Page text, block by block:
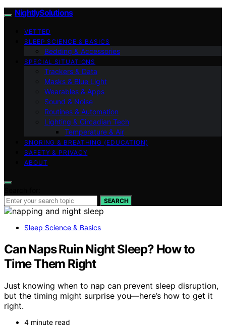
NightlySolutions
VETTED
SLEEP SCIENCE & BASICS
Bedding & Accessories
SPECIAL SITUATIONS
Trackers & Data
Masks & Blue Light
Wearables & Apps
Sound & Noise
Routines & Automation
Lighting & Circadian Tech
Temperature & Air
SNORING & BREATHING (EDUCATION)
SAFETY & PRIVACY
ABOUT
SEARCH
Sleep Science & Basics
Can Naps Ruin Night Sleep? How to
Time Them Right
Just knowing when to nap can prevent sleep disruption,
but the timing might surprise you—here’s how to get it
right.
4 minute read